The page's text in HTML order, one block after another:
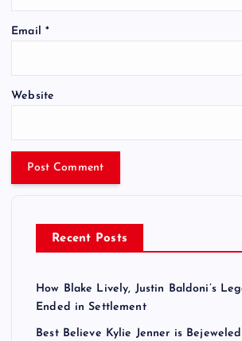
Email *
Website
Recent Posts
How Blake Lively, Justin Baldoni’s
Ended in Settlement
Best Believe Kylie Jenner is